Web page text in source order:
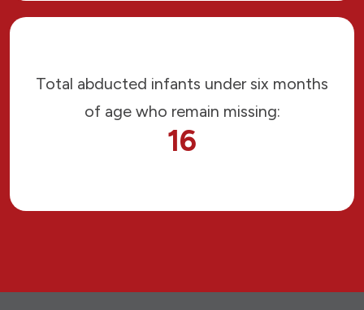
Total abducted infants under six months
of age who remain missing:
16